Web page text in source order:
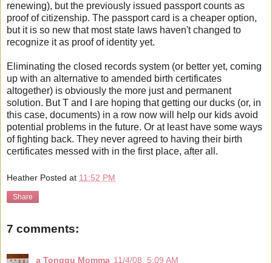
renewing), but the previously issued passport counts as
proof of citizenship. The passport card is a cheaper option,
but it is so new that most state laws haven't changed to
recognize it as proof of identity yet.
Eliminating the closed records system (or better yet, coming
up with an alternative to amended birth certificates
altogether) is obviously the more just and permanent
solution. But T and I are hoping that getting our ducks (or, in
this case, documents) in a row now will help our kids avoid
potential problems in the future. Or at least have some ways
of fighting back. They never agreed to having their birth
certificates messed with in the first place, after all.
Heather Posted at 11:52 PM
Share
7 comments:
a Tonggu Momma 11/4/08, 5:09 AM